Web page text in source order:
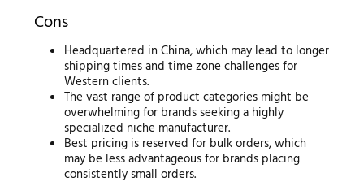
Cons
Headquartered in China, which may lead to longer
shipping times and time zone challenges for
Western clients.
The vast range of product categories might be
overwhelming for brands seeking a highly
specialized niche manufacturer.
Best pricing is reserved for bulk orders, which
may be less advantageous for brands placing
consistently small orders.